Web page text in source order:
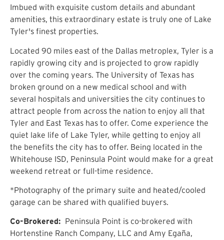
Imbued with exquisite custom details and abundant
amenities, this extraordinary estate is truly one of Lake
Tyler's finest properties.
Located 90 miles east of the Dallas metroplex, Tyler is a
rapidly growing city and is projected to grow rapidly
over the coming years. The University of Texas has
broken ground on a new medical school and with
several hospitals and universities the city continues to
attract people from across the nation to enjoy all that
Tyler and East Texas has to offer. Come experience the
quiet lake life of Lake Tyler, while getting to enjoy all
the benefits the city has to offer. Being located in the
Whitehouse ISD, Peninsula Point would make for a great
weekend retreat or full-time residence.
*Photography of the primary suite and heated/cooled
garage can be shared with qualified buyers.
Co-Brokered: Peninsula Point is co-brokered with
Hortenstine Ranch Company, LLC and Amy Egaña,